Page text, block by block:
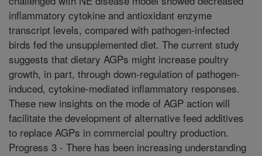
inflammatory cytokine and antioxidant enzyme
transcript levels, compared with pathogen-infected
birds fed the unsupplemented diet. The current study
suggests that dietary AGPs might increase poultry
growth, in part, through down-regulation of pathogen-
induced, cytokine-mediated inflammatory responses.
These new insights on the mode of AGP action will
facilitate the development of alternative feed additives
to replace AGPs in commercial poultry production.
Progress 3 - There has been increasing understanding